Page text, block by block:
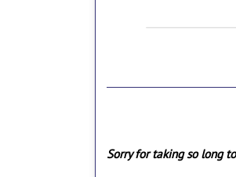
Sorry for taking so long